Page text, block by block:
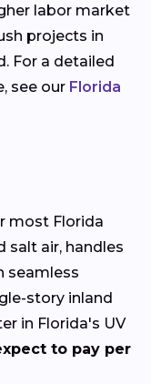
labor market
projects in
For a detailed
see our Florida
most Florida
salt air, handles
seamless
story inland
in Florida's UV
to pay per